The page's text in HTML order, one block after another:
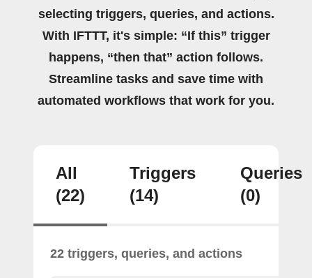
selecting triggers, queries, and actions.
With IFTTT, it's simple: “If this” trigger
happens, “then that” action follows.
Streamline tasks and save time with
automated workflows that work for you.
All
(22)
Triggers
(14)
Queries
(0)
22 triggers, queries, and actions